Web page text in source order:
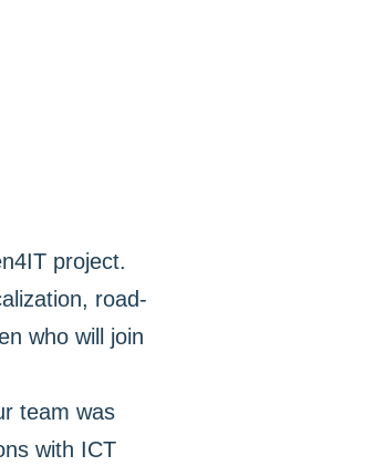
project.
road-
who will join
team was
with ICT